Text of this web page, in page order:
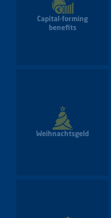
Capital-forming
benefits
Weihnachtsgeld